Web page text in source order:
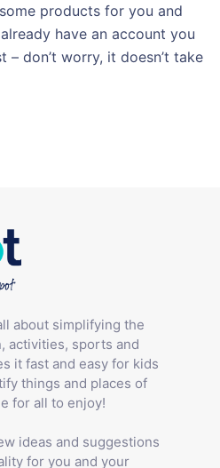
products for you and
have an account you
– don’t worry, it doesn’t take
about simplifying the
activities, sports and
it fast and easy for kids
things and places of
for all to enjoy!
ideas and suggestions
for you and your